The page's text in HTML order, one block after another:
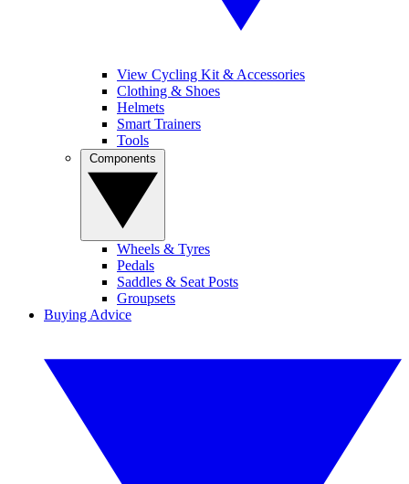
View Cycling Kit & Accessories
Clothing & Shoes
Helmets
Smart Trainers
Tools
Wheels & Tyres
Pedals
Saddles & Seat Posts
Groupsets
Buying Advice